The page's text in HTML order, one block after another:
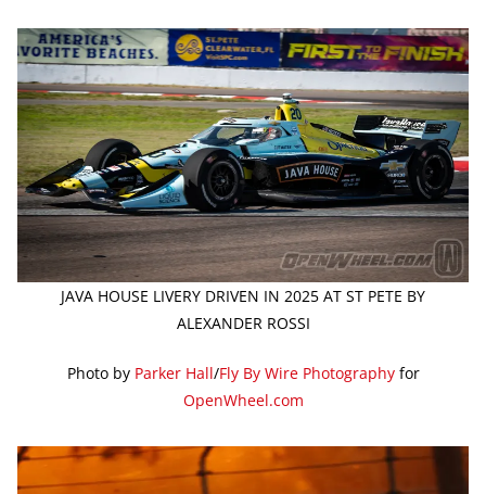
JAVA HOUSE LIVERY DRIVEN IN 2025 AT ST PETE BY
ALEXANDER ROSSI
Photo by Parker Hall/Fly By Wire Photographyfor
OpenWheel.com